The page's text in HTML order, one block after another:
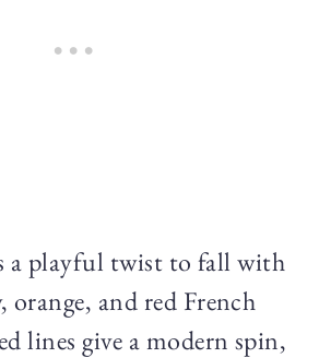
a playful twist to fall with
orange, and red French
lines give a modern spin,